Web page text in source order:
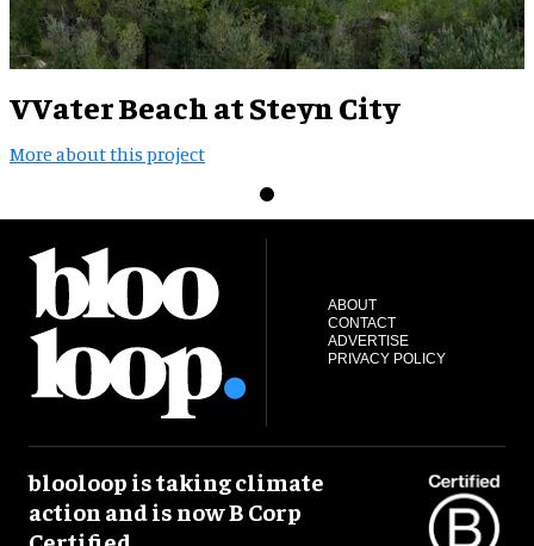
VVater Beach at Steyn City
More about this project
ABOUT
CONTACT
ADVERTISE
PRIVACY POLICY
blooloop is taking climate
action and is now B Corp